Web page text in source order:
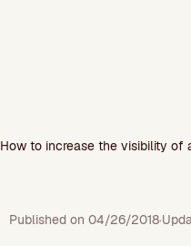
How to increase the visibility of
Published on 04/26/2018·